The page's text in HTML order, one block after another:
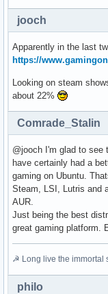
jooch
Apparently in the last
https://
Looking on steam
about 22%
Comrade_Stalin
@jooch I'm glad to see
have certainly had a
gaming on Ubuntu.
Steam, LSI, Lutris and
AUR.
Just being the best
great gaming platform.
☭ Long live the immortal
philo